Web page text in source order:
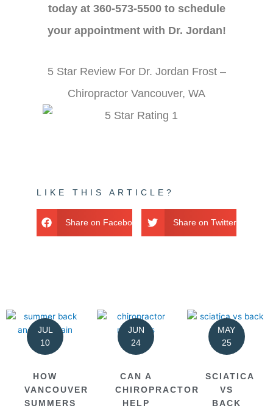
today at 360-573-5500 to schedule
your appointment with Dr. Jordan!
5 Star Review For Dr. Jordan Frost –
Chiropractor Vancouver, WA
LIKE THIS ARTICLE?
Share on Facebook Share on Twitter
JUL
10
HOW
VANCOUVER
SUMMERS
JUN
24
CAN A
CHIROPRACTOR
HELP
MAY
25
SCIATICA
VS
BACK